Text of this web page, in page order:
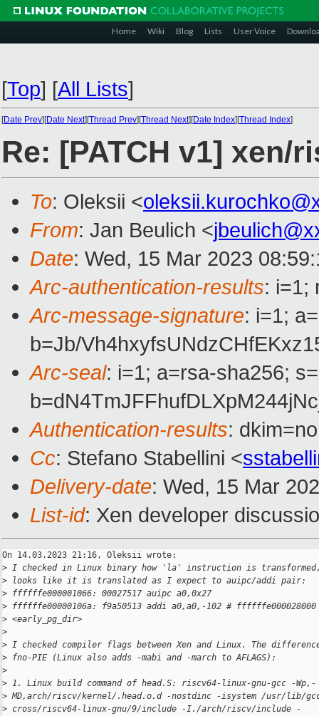
Home Wiki Blog Lists User Voice
[Top] [All Lists]
[Date Prev][Date Next][Thread Prev][Thread Next][Date Index][Thread Index]
Re: [PATCH v1] xen/
To: Oleksii <
From: Jan Beulich <
Date: Wed, 15 Mar 2023
Arc-authentication-results: i=1;
Arc-message-signature: i=1;
b=Jb/
Arc-seal: i=1; a=rsa-sha256;
Authentication-results:
Cc: Stefano Stabellini <
Delivery-date: Wed, 15 Mar
List-id: Xen developer
On 14.03.2023 21:16, Oleksii wrote:
> I checked in Linux binary how 'la' instruction is
> looks like it is translated as I expect to auipc/addi pair:
> ffffffe000001066: 00027517 auipc a0,0x27
> ffffffe00000106a: f9a50513 addi a0,a0,-102 # ffffffe000028000
> <early_pg_dir>
>
> I checked compiler flags between Xen and Linux. The
> fno-PIE (Linux also adds -mabi and -march to AFLAGS):
>
> 1. Linux build command of head.S: riscv64-linux-gnu-gcc -Wp,-
> MD,arch/riscv/kernel/.head.o.d -nostdinc -isystem /usr/lib/
> cross/riscv64-linux-gnu/9/include -I./arch/riscv/include -